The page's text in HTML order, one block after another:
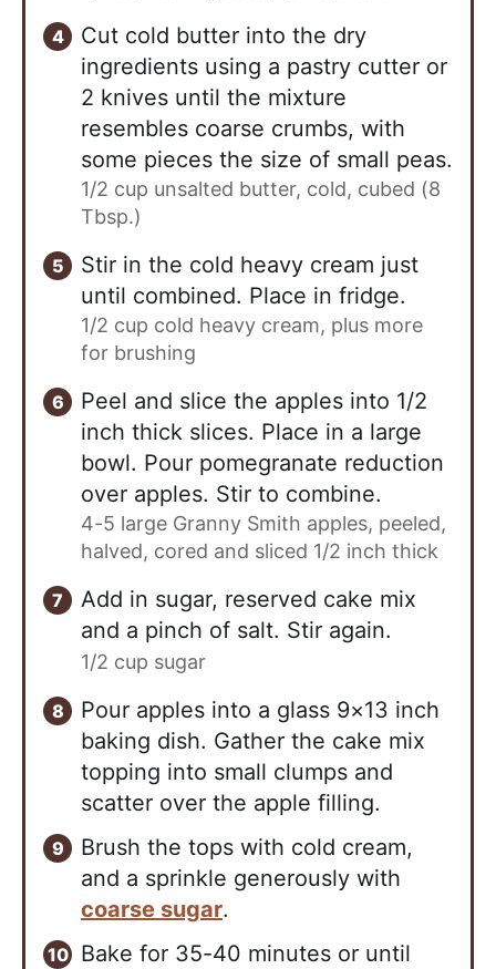
Cut cold butter into the dry
ingredients using a pastry cutter or
2 knives until the mixture
resembles coarse crumbs, with
some pieces the size of small peas.
1/2 cup unsalted butter, cold, cubed (8
Tbsp.)
Stir in the cold heavy cream just
until combined. Place in fridge.
1/2 cup cold heavy cream, plus more
for brushing
Peel and slice the apples into 1/2
inch thick slices. Place in a large
bowl. Pour pomegranate reduction
over apples. Stir to combine.
4-5 large Granny Smith apples, peeled,
halved, cored and sliced 1/2 inch thick
Add in sugar, reserved cake mix
and a pinch of salt. Stir again.
1/2 cup sugar
Pour apples into a glass 9×13 inch
baking dish. Gather the cake mix
topping into small clumps and
scatter over the apple filling.
Brush the tops with cold cream,
and a sprinkle generously with
coarse sugar.
Bake for 35-40 minutes or until